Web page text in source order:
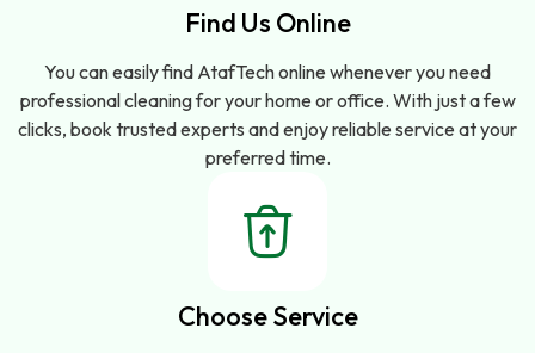
Find Us Online
You can easily find AtafTech online whenever you need
professional cleaning for your home or office. With just a few
clicks, book trusted experts and enjoy reliable service at your
preferred time.
Choose Service